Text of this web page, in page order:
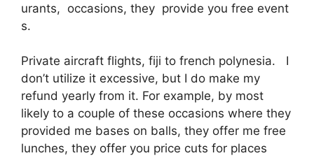
urants, occasions, they provide you free event
s.
Private aircraft flights, fiji to french polynesia. I
don’t utilize it excessive, but I do make my
refund yearly from it. For example, by most
likely to a couple of these occasions where they
provided me bases on balls, they offer me free
lunches, they offer you price cuts for places